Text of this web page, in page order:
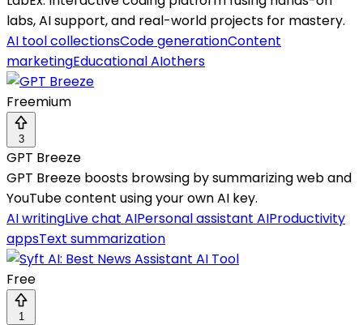
labs, AI support, and real-world projects for mastery.
AI tool collectionsCode generationContent
marketingEducational AIothers
Freemium
3
GPT Breeze
GPT Breeze boosts browsing by summarizing web and
YouTube content using your own AI key.
AI writingLive chat AIPersonal assistant AIProductivity
appsText summarization
Free
1